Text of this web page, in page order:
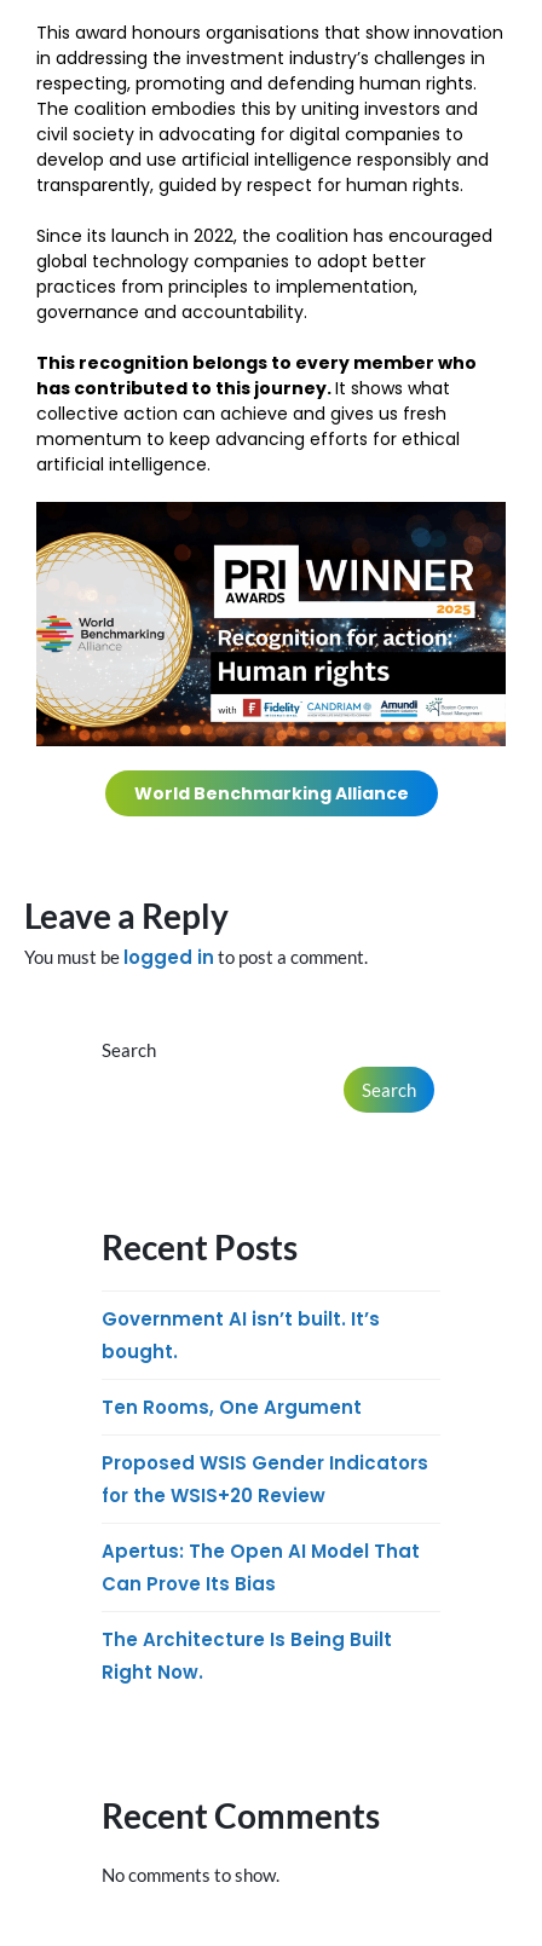
This award honours organisations that show innovation
in addressing the investment industry’s challenges in
respecting, promoting and defending human rights.
The coalition embodies this by uniting investors and
civil society in advocating for digital companies to
develop and use artificial intelligence responsibly and
transparently, guided by respect for human rights.
Since its launch in 2022, the coalition has encouraged
global technology companies to adopt better
practices from principles to implementation,
governance and accountability.
This recognition belongs to every member who
has contributed to this journey.It shows what
collective action can achieve and gives us fresh
momentum to keep advancing efforts for ethical
artificial intelligence.
World Benchmarking Alliance
Leave a Reply
You must be logged in to post a comment.
Search
Search
Recent Posts
Government AI isn’t built. It’s
bought.
Ten Rooms, One Argument
Proposed WSIS Gender Indicators
for the WSIS+20 Review
Apertus: The Open AI Model That
Can Prove Its Bias
The Architecture Is Being Built
Right Now.
Recent Comments
No comments to show.